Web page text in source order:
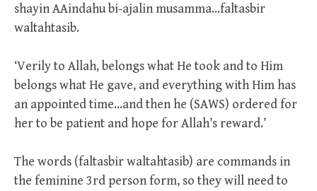
shayin AAindahu bi-ajalin musamma…faltasbir
waltahtasib.
‘Verily to Allah, belongs what He took and to Him
belongs what He gave, and everything with Him has
an appointed time…and then he (SAWS) ordered for
her to be patient and hope for Allah’s reward.’
The words (faltasbir waltahtasib) are commands in
the feminine 3rd person form, so they will need to